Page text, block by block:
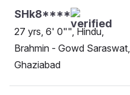
SHk8****
27 yrs, 6' 0"", Hindu,
Brahmin - Gowd Saraswat,
Ghaziabad